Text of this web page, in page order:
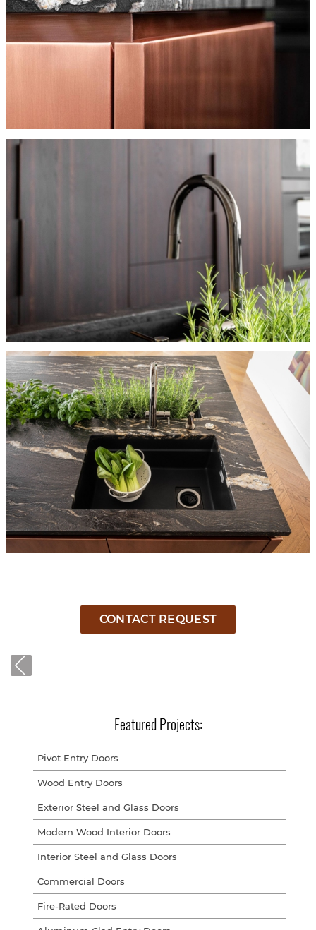
CONTACT REQUEST
Featured Projects:
Pivot Entry Doors
Wood Entry Doors
Exterior Steel and Glass Doors
Modern Wood Interior Doors
Interior Steel and Glass Doors
Commercial Doors
Fire-Rated Doors